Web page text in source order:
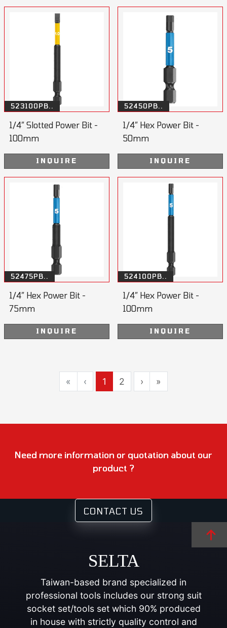
523100PB..
1/4” Slotted Power Bit -
100mm
INQUIRE
52450PB..
1/4” Hex Power Bit -
50mm
INQUIRE
52475PB..
1/4” Hex Power Bit -
75mm
INQUIRE
524100PB..
1/4” Hex Power Bit -
100mm
INQUIRE
« ‹ 1 2 › »
Need more information or quotation about our
product ?
CONTACT US
SELTA
Taiwan-based brand specialized in
professional tools includes our strong suit
socket set/tools set which 90% produced
in house with strictly quality control and